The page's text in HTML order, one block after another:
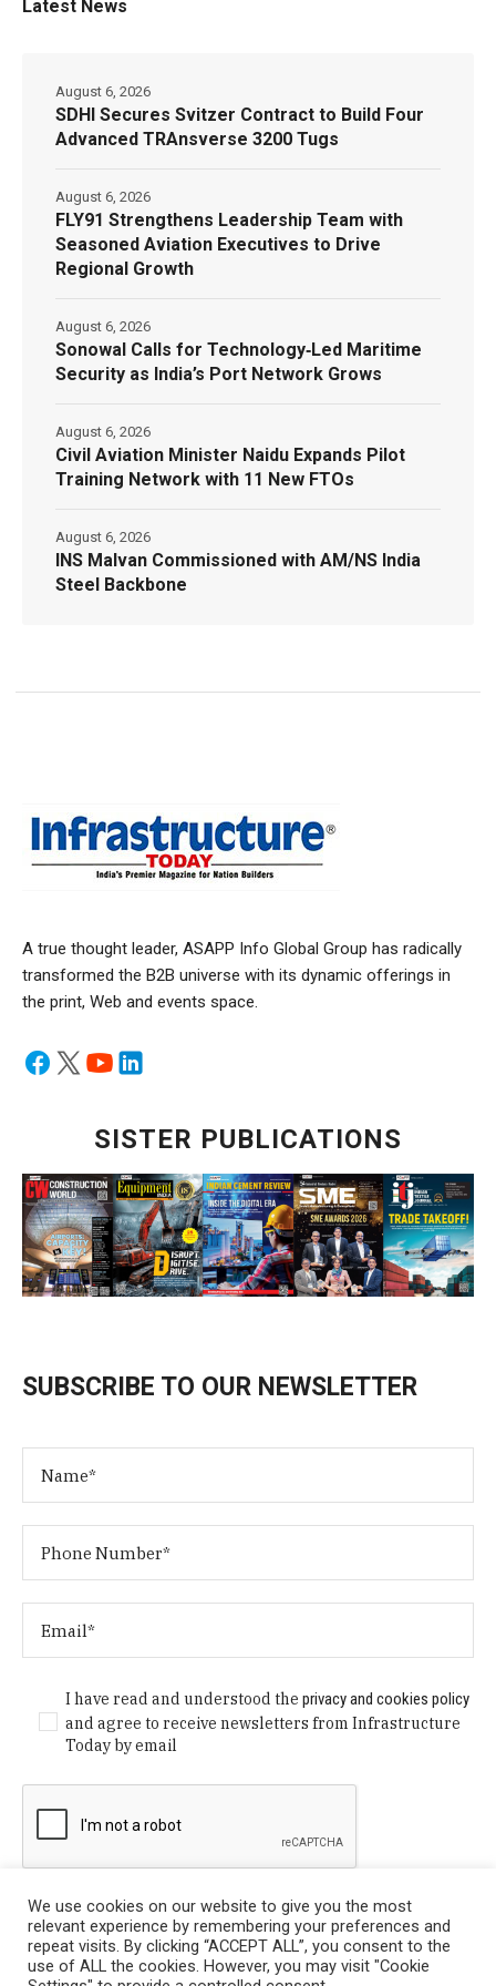
Latest News
SDHI Secures Svitzer Contract to Build Four
Advanced TRAnsverse 3200 Tugs
August 6, 2026
FLY91 Strengthens Leadership Team with
Seasoned Aviation Executives to Drive
Regional Growth
August 6, 2026
Sonowal Calls for Technology‑Led Maritime
Security as India’s Port Network Grows
August 6, 2026
Civil Aviation Minister Naidu Expands Pilot
Training Network with 11 New FTOs
August 6, 2026
INS Malvan Commissioned with AM/NS India
Steel Backbone
August 6, 2026
A true thought leader, ASAPP Info Global Group has radically
transformed the B2B universe with its dynamic offerings in
the print, Web and events space.
SISTER PUBLICATIONS
SUBSCRIBE TO OUR NEWSLETTER
I have read and understood theprivacy and cookies policy
and agree to receive newsletters from Infrastructure
Today by email
We use cookies on our website to give you the most
relevant experience by remembering your preferences and
repeat visits. By clicking “ACCEPT ALL”, you consent to the
use of ALL the cookies. However, you may visit "Cookie